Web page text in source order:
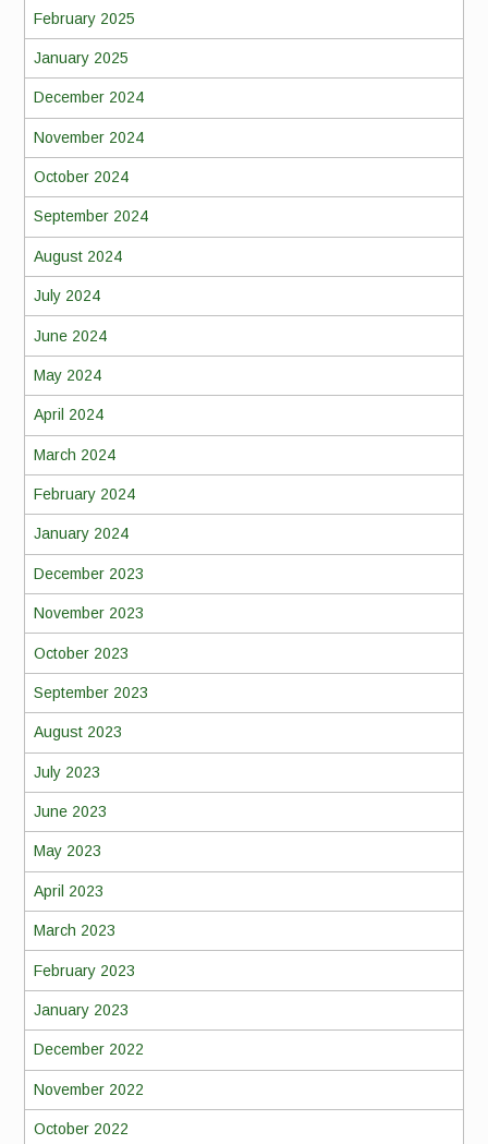
February 2025
January 2025
December 2024
November 2024
October 2024
September 2024
August 2024
July 2024
June 2024
May 2024
April 2024
March 2024
February 2024
January 2024
December 2023
November 2023
October 2023
September 2023
August 2023
July 2023
June 2023
May 2023
April 2023
March 2023
February 2023
January 2023
December 2022
November 2022
October 2022